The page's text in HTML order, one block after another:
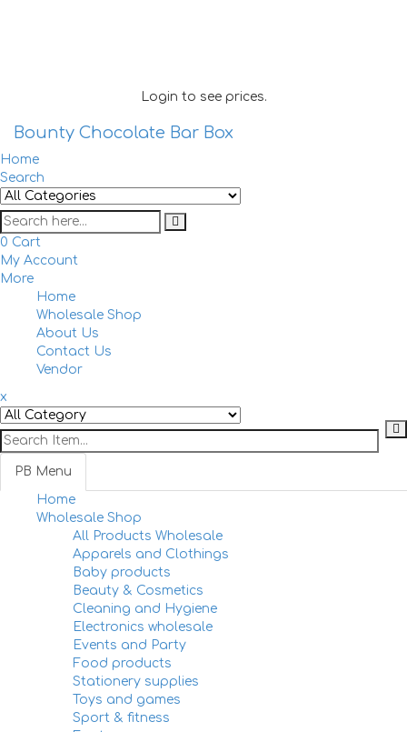
Login to see prices.
Bounty Chocolate Bar Box
Home
Search
0 Cart
My Account
More
Home
Wholesale Shop
About Us
Contact Us
Vendor
x
PB Menu
Home
Wholesale Shop
All Products Wholesale
Apparels and Clothings
Baby products
Beauty & Cosmetics
Cleaning and Hygiene
Electronics wholesale
Events and Party
Food products
Stationery supplies
Toys and games
Sport & fitness